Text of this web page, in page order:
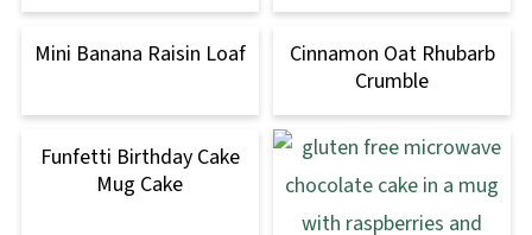
Mini Banana Raisin Loaf
Cinnamon Oat Rhubarb
Crumble
Funfetti Birthday Cake
Mug Cake